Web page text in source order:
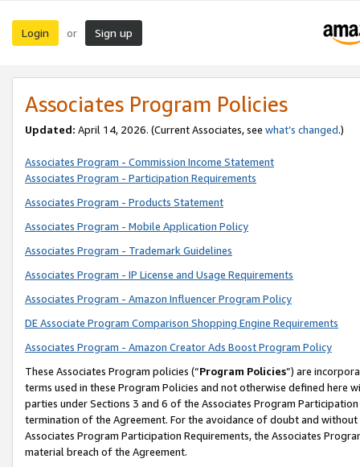
Login or Sign up
Associates Program Policies
Updated: April 14, 2026. (Current Associates, see what’s changed.)
Associates Program - Commission Income Statement
Associates Program - Participation Requirements
Associates Program - Products Statement
Associates Program - Mobile Application Policy
Associates Program - Trademark Guidelines
Associates Program - IP License and Usage Requirements
Associates Program - Amazon Influencer Program Policy
DE Associate Program Comparison Shopping Engine Requirements
Associates Program - Amazon Creator Ads Boost Program Policy
These Associates Program policies (“Program Policies”) are
terms used in these Program Policies and not otherwise defined
parties under Sections 3 and 6 of the Associates Program
termination of the Agreement. For the avoidance of doubt and
Associates Program Participation Requirements, the Associates
material breach of the Agreement.